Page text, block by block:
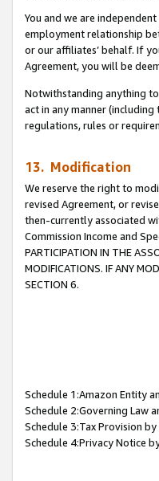
You and we are
employment relationship
or our affiliates’ behalf. If
Agreement, you will be
Notwithstanding anything
act in any manner
regulations, rules or
13. Modification
We reserve the right to
revised Agreement, or
then-currently associated
Commission Income and
PARTICIPATION IN THE
MODIFICATIONS. IF ANY
SECTION 6.
Schedule 1:Amazon Entity
Schedule 2:Governing Law
Schedule 3:Tax Provision
Schedule 4:Privacy Notice